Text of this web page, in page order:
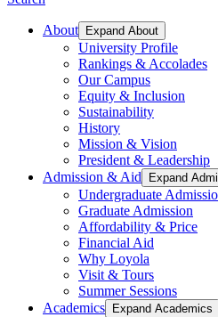
About Expand About
University Profile
Rankings & Accolades
Our Campus
Equity & Inclusion
Sustainability
History
Mission & Vision
President & Leadership
Admission & Aid
Expand
Undergraduate
Graduate Admission
Affordability & Price
Financial Aid
Why Loyola
Visit & Tours
Summer Sessions
Academics
Expand Academics